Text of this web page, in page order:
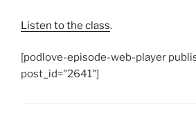
Listen to the class.
[podlove-episode-web-player
post_id="2641"]